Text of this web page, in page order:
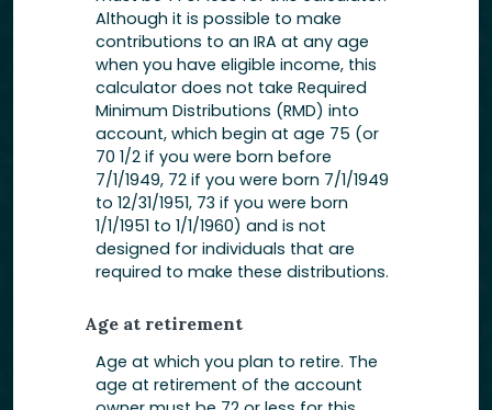
Although it is possible to make
contributions to an IRA at any age
when you have eligible income, this
calculator does not take Required
Minimum Distributions (RMD) into
account, which begin at age 75 (or
70 1/2 if you were born before
7/1/1949, 72 if you were born 7/1/1949
to 12/31/1951, 73 if you were born
1/1/1951 to 1/1/1960) and is not
designed for individuals that are
required to make these distributions.
Age at retirement
Age at which you plan to retire. The
age at retirement of the account